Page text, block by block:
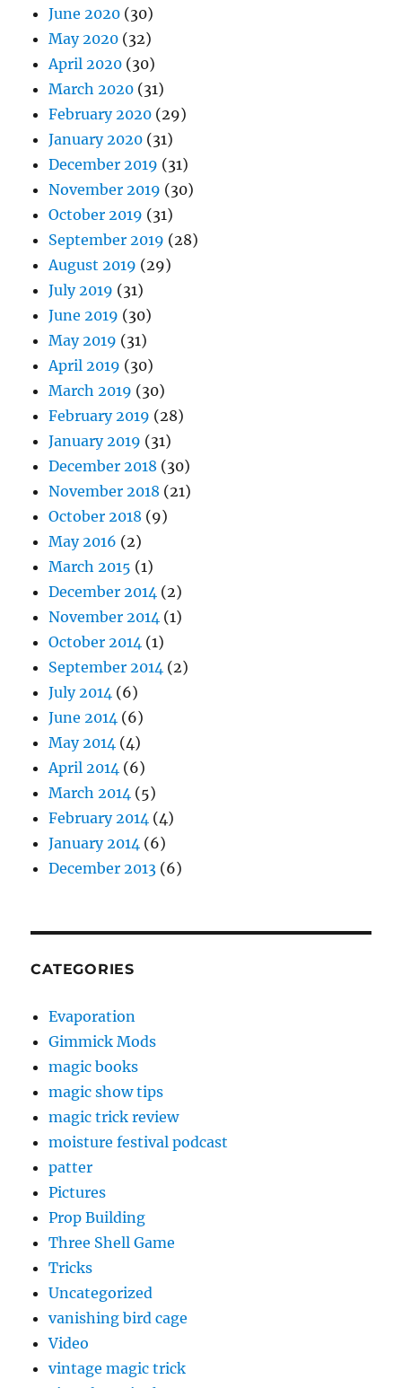
June 2020 (30)
May 2020 (32)
April 2020 (30)
March 2020 (31)
February 2020 (29)
January 2020 (31)
December 2019 (31)
November 2019 (30)
October 2019 (31)
September 2019 (28)
August 2019 (29)
July 2019 (31)
June 2019 (30)
May 2019 (31)
April 2019 (30)
March 2019 (30)
February 2019 (28)
January 2019 (31)
December 2018 (30)
November 2018 (21)
October 2018 (9)
May 2016 (2)
March 2015 (1)
December 2014 (2)
November 2014 (1)
October 2014 (1)
September 2014 (2)
July 2014 (6)
June 2014 (6)
May 2014 (4)
April 2014 (6)
March 2014 (5)
February 2014 (4)
January 2014 (6)
December 2013 (6)
CATEGORIES
Evaporation
Gimmick Mods
magic books
magic show tips
magic trick review
moisture festival podcast
patter
Pictures
Prop Building
Three Shell Game
Tricks
Uncategorized
vanishing bird cage
Video
vintage magic trick